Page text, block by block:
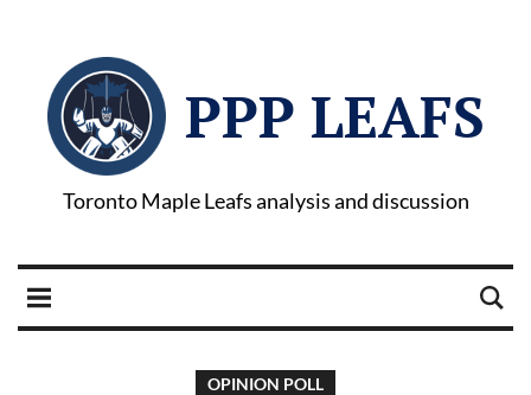
PPP LEAFS
Toronto Maple Leafs analysis and discussion
OPINION POLL